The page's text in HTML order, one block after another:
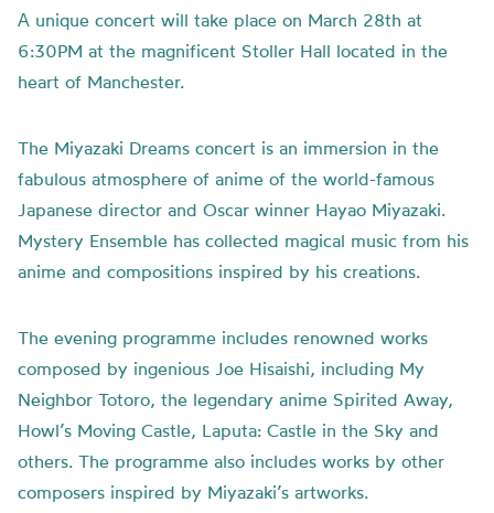
А unique concert will take place on March 28th at
6:30PM at the magnificent Stoller Hall located in the
heart of Manchester.
The Miyazaki Dreams concert is an immersion in the
fabulous atmosphere of anime of the world-famous
Japanese director and Oscar winner Hayao Miyazaki.
Mystery Ensemble has collected magical music from his
anime and compositions inspired by his creations.
The evening programme includes renowned works
composed by ingenious Joe Hisaishi, including My
Neighbor Totoro, the legendary anime Spirited Away,
Howl’s Moving Castle, Laputa: Castle in the Sky and
others. The programme also includes works by other
composers inspired by Miyazaki’s artworks.